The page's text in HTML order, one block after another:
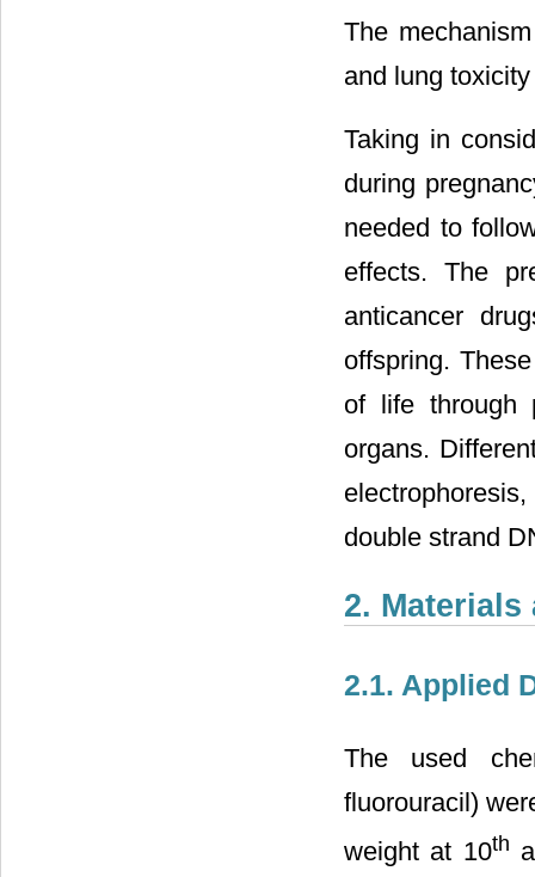
The
and lung
Taking in
during
needed to
effects. The
anticancer
offspring.
of life through
organs.
double strand
2. Materials
2.1. Applied
The used
fluorouracil)
weight at 10th